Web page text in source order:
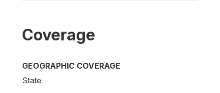
Coverage
GEOGRAPHIC COVERAGE
State